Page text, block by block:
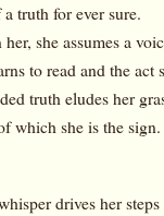
truth for ever sure.
she assumes a
to read and the act
truth eludes her
which she is the sign.
drives her steps